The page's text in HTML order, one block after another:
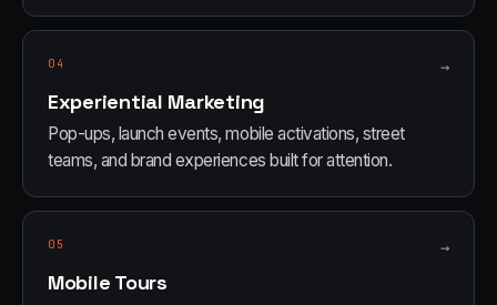
04 →
Experiential Marketing
Pop-ups, launch events, mobile activations, street
teams, and brand experiences built for attention.
05 →
Mobile Tours